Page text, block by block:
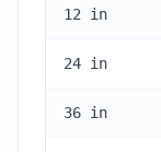
12 in
24 in
36 in